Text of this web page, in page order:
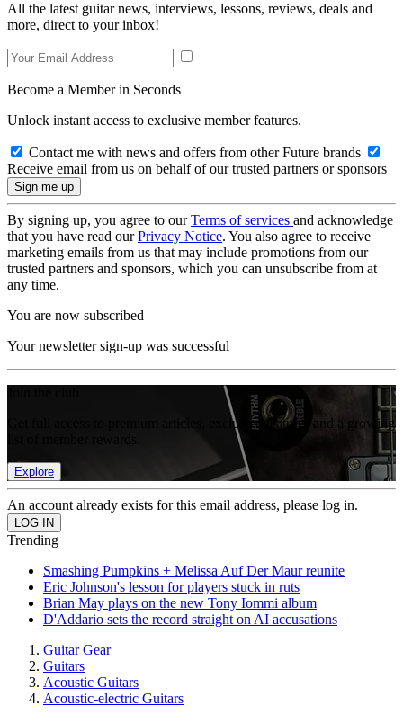
All the latest guitar news, interviews, lessons, reviews, deals and
more, direct to your inbox!
Become a Member in Seconds
Unlock instant access to exclusive member features.
Contact me with news and offers from other Future brands
Receive email from us on behalf of our trusted partners or sponsors
By signing up, you agree to ourTerms of services and acknowledge
that you have read ourPrivacy Notice. You also agree to receive
marketing emails from us that may include promotions from our
trusted partners and sponsors, which you can unsubscribe from at
any time.
You are now subscribed
Your newsletter sign-up was successful
Get full access to premium articles, exclusive features and a growing
Explore
An account already exists for this email address, please log in.
Trending
Smashing Pumpkins + Melissa Auf Der Maur reunite
Eric Johnson's lesson for players stuck in ruts
Brian May plays on the new Tony Iommi album
D'Addario sets the record straight on AI accusations
Guitar Gear
Guitars
Acoustic Guitars
Acoustic-electric Guitars